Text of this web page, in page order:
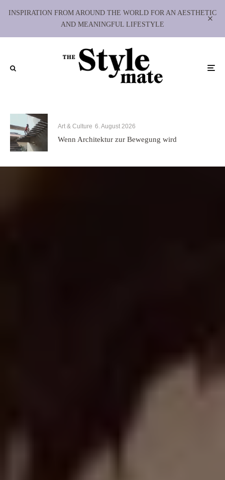
INSPIRATION FROM AROUND THE WORLD FOR AN AESTHETIC
AND MEANINGFUL LIFESTYLE
Art & Culture 6. August 2026
Wenn Architektur zur Bewegung wird